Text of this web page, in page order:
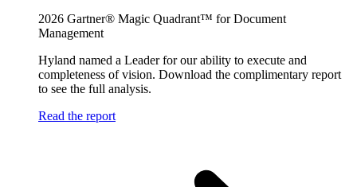
2026 Gartner® Magic Quadrant™ for Document
Management
Hyland named a Leader for our ability to execute and
completeness of vision. Download the complimentary report
to see the full analysis.
Read the report